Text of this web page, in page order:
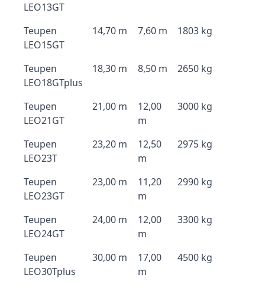
LEO13GT
Teupen
LEO15GT
14,70 m 7,60 m 1803 kg
Teupen
LEO18GTplus
18,30 m 8,50 m 2650 kg
Teupen
LEO21GT
21,00 m
12,00
m
3000 kg
Teupen
LEO23T
23,20 m
12,50
m
2975 kg
Teupen
LEO23GT
23,00 m
11,20
m
2990 kg
Teupen
LEO24GT
24,00 m
12,00
m
3300 kg
Teupen
LEO30Tplus
30,00 m
17,00
m
4500 kg